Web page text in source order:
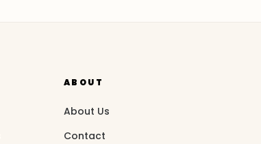
ABOUT
About Us
Contact